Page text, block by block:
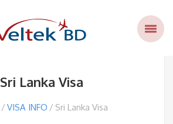
Sri Lanka Visa
VISA INFO Sri Lanka Visa